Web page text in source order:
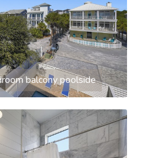
balcony poolside